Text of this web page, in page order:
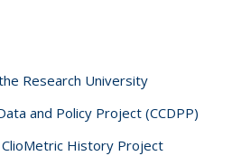
Research University
and Policy Project (CCDPP)
History Project